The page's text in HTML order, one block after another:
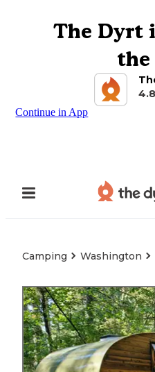
The Dyrt
the
4.8
Continue in App
Camping Washington